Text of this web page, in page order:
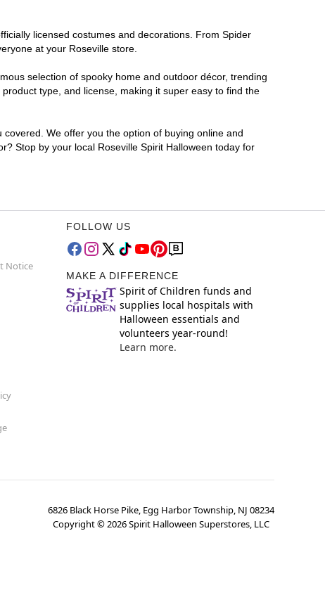
licensed costumes and decorations. From Spider
at your Roseville store.
selection of spooky home and outdoor décor, trending
type, and license, making it super easy to find the
We offer you the option of buying online and
Stop by your local Roseville Spirit Halloween today for
Notice
FOLLOW US
MAKE A DIFFERENCE
Spirit of Children funds and
supplies local hospitals with
Halloween essentials and
volunteers year-round!
Learn more.
6826 Black Horse Pike, Egg Harbor Township, NJ 08234
Copyright ©2026Spirit Halloween Superstores, LLC